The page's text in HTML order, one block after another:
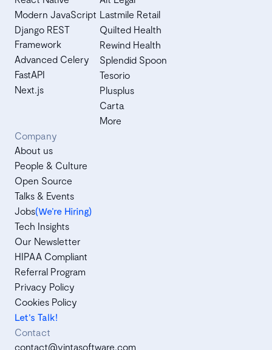
Modern JavaScript
Django REST
Framework
Advanced Celery
FastAPI
Next.js
Lastmile Retail
Quilted Health
Rewind Health
Splendid Spoon
Tesorio
Plusplus
Carta
More
Company
About us
People & Culture
Open Source
Talks & Events
Jobs(We’re Hiring)
Tech Insights
Our Newsletter
HIPAA Compliant
Referral Program
Privacy Policy
Cookies Policy
Let's Talk!
Contact
contact@vintasoftware.com